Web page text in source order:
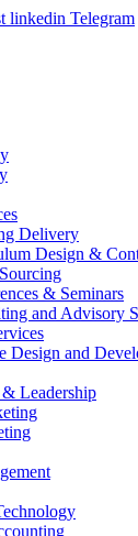
linkedin Telegram
Delivery
Design &
& Seminars
and Advisory
Design and
Leadership